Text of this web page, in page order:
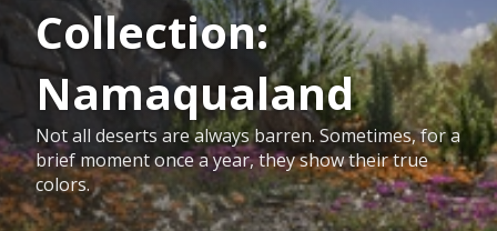
Collection:
Namaqualand
Not all deserts are always barren. Sometimes, for a
brief moment once a year, they show their true
colors.